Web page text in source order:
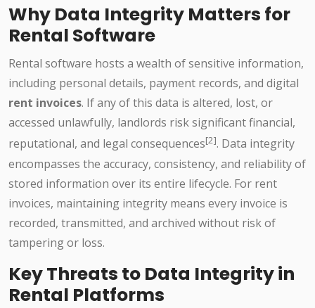
Why Data Integrity Matters for
Rental Software
Rental software hosts a wealth of sensitive information,
including personal details, payment records, and digital
rent invoices. If any of this data is altered, lost, or
accessed unlawfully, landlords risk significant financial,
reputational, and legal consequences[2]. Data integrity
encompasses the accuracy, consistency, and reliability of
stored information over its entire lifecycle. For rent
invoices, maintaining integrity means every invoice is
recorded, transmitted, and archived without risk of
tampering or loss.
Key Threats to Data Integrity in
Rental Platforms